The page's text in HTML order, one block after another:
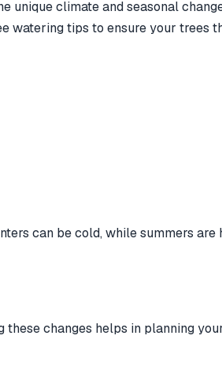
unique climate and seasonal
watering tips to ensure your trees
can be cold, while summers are
changes helps in planning